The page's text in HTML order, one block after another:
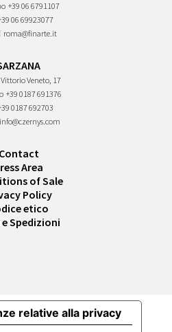
+39 06 6791107
06 69923077
roma@finarte.it
Veneto, 17
+39 0187 691376
0187 692703
info@czernys.com
Contact
Area
of Sale
Policy
etico
Spedizioni
relative alla privacy